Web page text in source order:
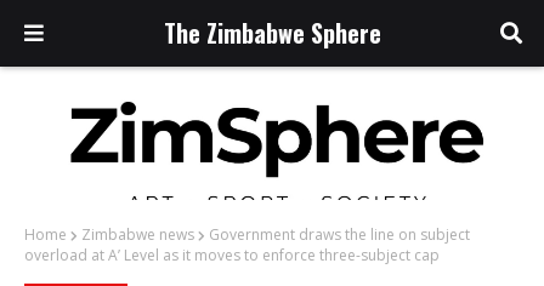
The Zimbabwe Sphere
Home Zimbabwe news
Government draws the line on subject
overload at A’ Level as it moves to enforce three-subject cap